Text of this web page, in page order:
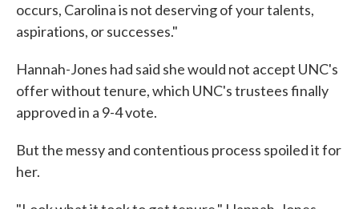
occurs, Carolina is not deserving of your talents,
aspirations, or successes."
Hannah-Jones had said she would not accept UNC's
offer without tenure, which UNC's trustees finally
approved in a 9-4 vote.
But the messy and contentious process spoiled it for
her.